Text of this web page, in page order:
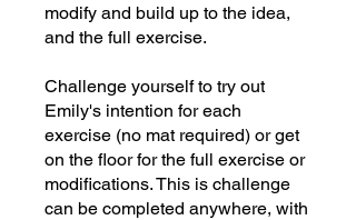
modify and build up to the idea,
and the full exercise.
Challenge yourself to try out
Emily's intention for each
exercise (no mat required) or get
on the floor for the full exercise or
modifications. This is challenge
can be completed anywhere, with